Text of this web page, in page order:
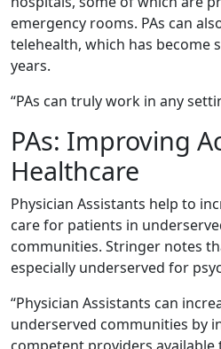
emergency rooms. PAs can
telehealth, which has become
years.
“PAs can truly work in any
PAs: Improving
Healthcare
Physician Assistants help to
care for patients in
communities. Stringer notes
especially underserved for
“Physician Assistants can
underserved communities by